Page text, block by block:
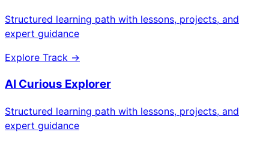
Structured learning path with lessons, projects, and
expert guidance
Explore Track →
AI Curious Explorer
Structured learning path with lessons, projects, and
expert guidance